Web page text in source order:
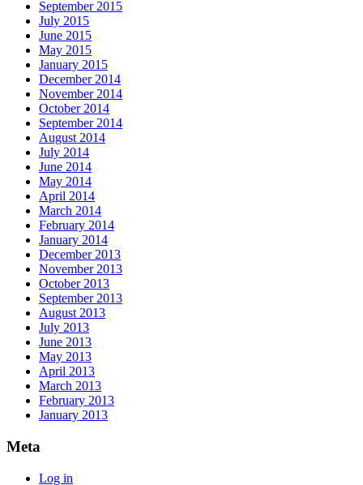
September 2015
July 2015
June 2015
May 2015
January 2015
December 2014
November 2014
October 2014
September 2014
August 2014
July 2014
June 2014
May 2014
April 2014
March 2014
February 2014
January 2014
December 2013
November 2013
October 2013
September 2013
August 2013
July 2013
June 2013
May 2013
April 2013
March 2013
February 2013
January 2013
Meta
Log in